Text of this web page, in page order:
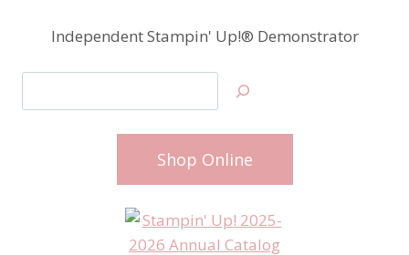
Independent Stampin' Up!® Demonstrator
Shop Online